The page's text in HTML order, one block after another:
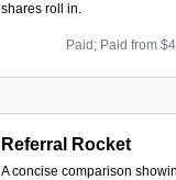
shares roll in.
Paid; Paid from
Referral Rocket
A concise comparison